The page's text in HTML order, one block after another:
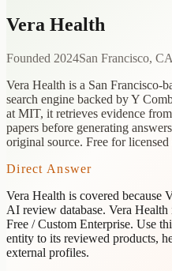
Vera Health
Founded 2024San Francisco, CA
Vera Health is a San Francisco-
search engine backed by Y
at MIT, it retrieves evidence
papers before generating
original source. Free for
Direct Answer
Vera Health is covered because
AI review database. Vera
Free / Custom Enterprise. Use
entity to its reviewed products,
external profiles.